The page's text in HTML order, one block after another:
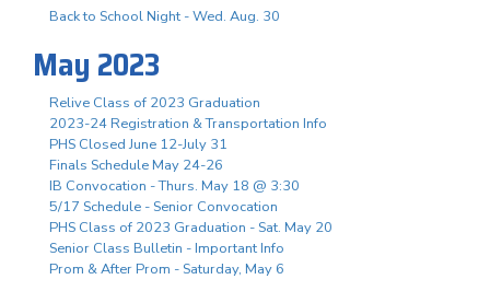
Back to School Night - Wed. Aug. 30
May 2023
Relive Class of 2023 Graduation
2023-24 Registration & Transportation Info
PHS Closed June 12-July 31
Finals Schedule May 24-26
IB Convocation - Thurs. May 18 @ 3:30
5/17 Schedule - Senior Convocation
PHS Class of 2023 Graduation - Sat. May 20
Senior Class Bulletin - Important Info
Prom & After Prom - Saturday, May 6